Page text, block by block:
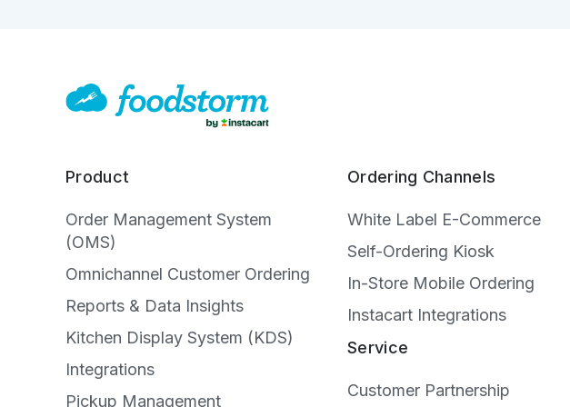
Product
Order Management System
(OMS)
Omnichannel Customer Ordering
Reports & Data Insights
Kitchen Display System (KDS)
Integrations
Pickup Management
Ordering Channels
White Label E-Commerce
Self-Ordering Kiosk
In-Store Mobile Ordering
Instacart Integrations
Service
Customer Partnership